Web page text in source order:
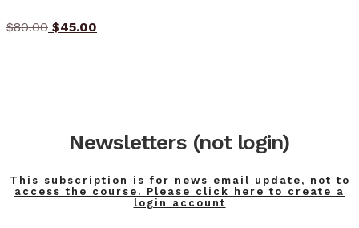
$80.00 Original
$45.00
Newsletters (not login)
This subscription is for news email update, not to
access the course. Please click here to create a
login account